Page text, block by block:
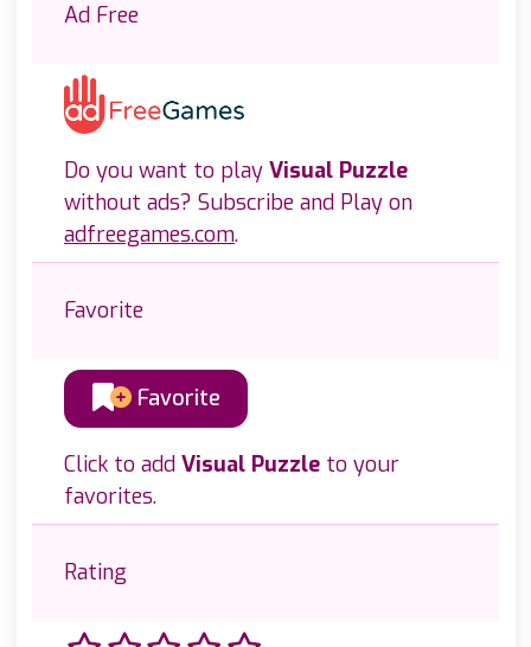
Ad Free
Do you want to play Visual Puzzle
without ads? Subscribe and Play on
adfreegames.com.
Favorite
Favorite
Click to add Visual Puzzle to your
favorites.
Rating